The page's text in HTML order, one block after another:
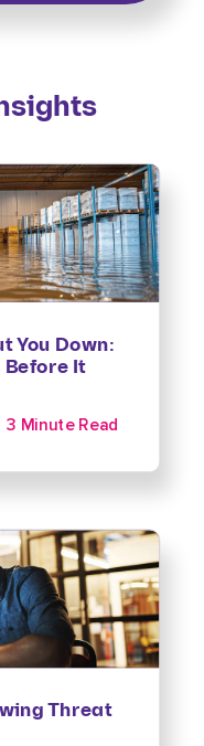
You Down:
Before It
3 Minute Read
Threat